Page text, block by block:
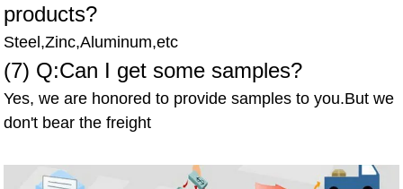
products?
Steel,Zinc,Aluminum,etc
(7) Q:Can I get some samples?
Yes, we are honored to provide samples to you.But we
don't bear the freight